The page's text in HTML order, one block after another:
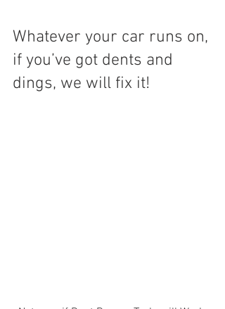
Whatever your car runs on,
if you’ve got dents and
dings, we will fix it!